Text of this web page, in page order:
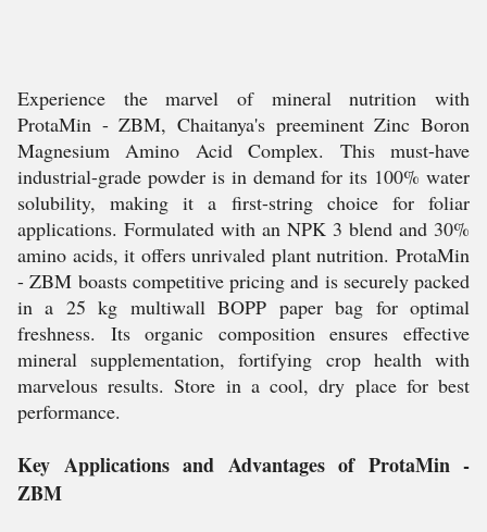
Experience the marvel of mineral nutrition with
ProtaMin - ZBM, Chaitanya's preeminent Zinc Boron
Magnesium Amino Acid Complex. This must-have
industrial-grade powder is in demand for its 100% water
solubility, making it a first-string choice for foliar
applications. Formulated with an NPK 3 blend and 30%
amino acids, it offers unrivaled plant nutrition. ProtaMin
- ZBM boasts competitive pricing and is securely packed
in a 25 kg multiwall BOPP paper bag for optimal
freshness. Its organic composition ensures effective
mineral supplementation, fortifying crop health with
marvelous results. Store in a cool, dry place for best
performance.
Key Applications and Advantages of ProtaMin -
ZBM